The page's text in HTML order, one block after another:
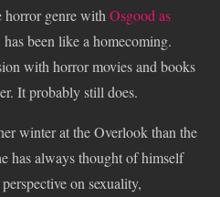
horror genre with Osgood as
has been like a homecoming.
with horror movies and books
It probably still does.
winter at the Overlook than the
has always thought of himself
on sexuality,